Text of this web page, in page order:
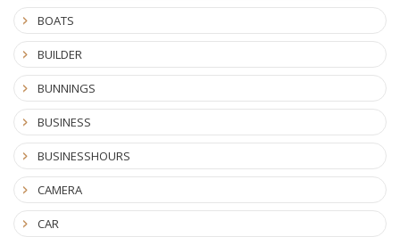
BOATS
BUILDER
BUNNINGS
BUSINESS
BUSINESSHOURS
CAMERA
CAR